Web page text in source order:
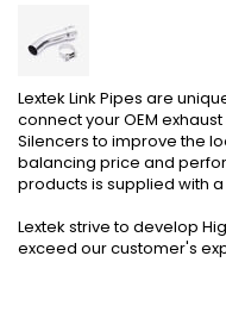
Lextek Link Pipes are
connect your OEM
Silencers to improve the
balancing price and
products is supplied with
Lextek strive to develop
exceed our customer's